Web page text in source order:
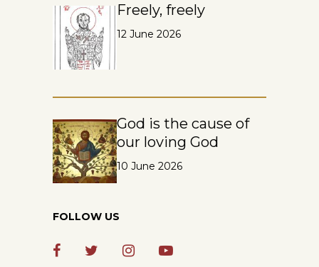
Freely, freely
12 June 2026
God is the cause of
our loving God
10 June 2026
FOLLOW US